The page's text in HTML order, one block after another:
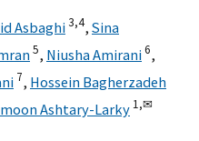
Asbaghi3,4, Sina
5, Niusha Amirani6,
7, Hossein Bagherzadeh
Ashtary-Larky 1,✉